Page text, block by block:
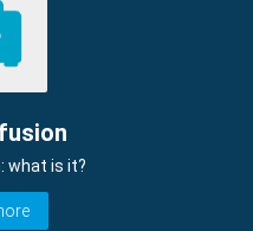
what is it?